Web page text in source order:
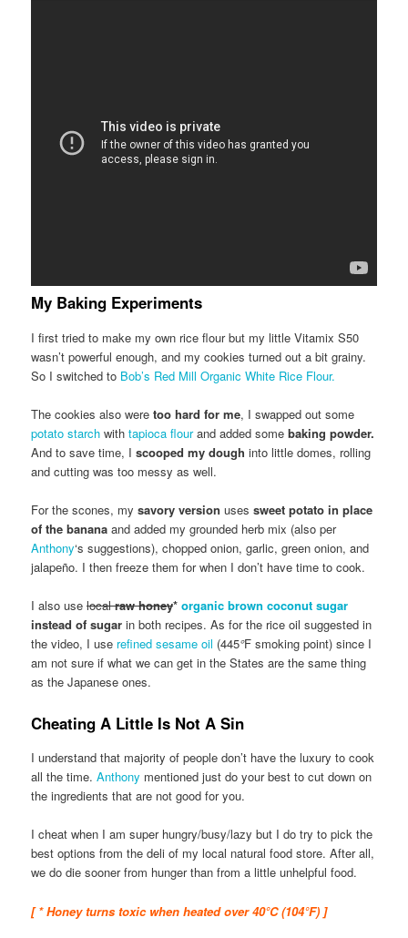
My Baking Experiments
I first tried to make my own rice flour but my little Vitamix S50
wasn’t powerful enough, and my cookies turned out a bit grainy.
So I switched to Bob’s Red Mill Organic White Rice Flour.
The cookies also weretoo hard for me, I swapped out some
potato starch withtapioca flourand added somebaking powder.
And to save time, Iscooped my dough into little domes, rolling
and cutting was too messy as well.
For the scones, mysavory version usessweet potato in place
of the banana and added my grounded herb mix (also per
Anthony‘s suggestions), chopped onion, garlic, green onion, and
jalapeño. I then freeze them for when I don’t have time to cook.
I also uselocalraw honey*organic brown coconut sugar
instead of sugar in both recipes. As for the rice oil suggested in
the video, I use refined sesame oil (445°F smoking point) since I
am not sure if what we can get in the States are the same thing
as the Japanese ones.
Cheating A Little Is Not A Sin
I understand that majority of people don’t have the luxury to cook
all the time.Anthony mentioned just do your best to cut down on
the ingredients that are not good for you.
I cheat when I am super hungry/busy/lazy but I do try to pick the
best options from the deli of my local natural food store. After all,
we do die sooner from hunger than from a little unhelpful food.
[ * Honey turns toxic when heated over 40°C (104°F) ]